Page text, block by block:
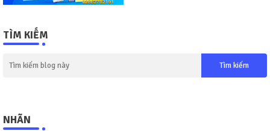
TÌM KIẾM
NHÃN